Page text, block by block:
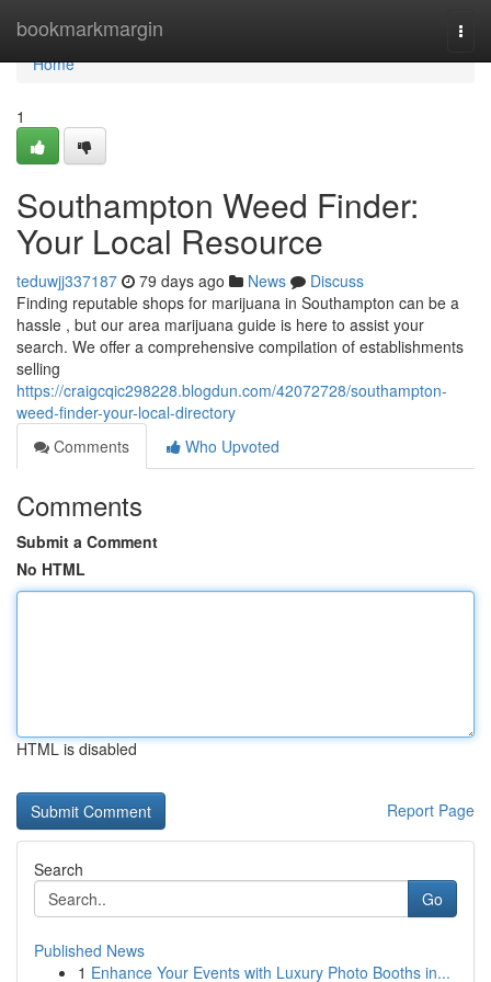
bookmarkmargin
Home
Home
1
Southampton Weed Finder:
Your Local Resource
teduwjj337187 79 days ago News
Discuss
Finding reputable shops for marijuana in Southampton can be a
hassle , but our area marijuana guide is here to assist your
search. We offer a comprehensive compilation of establishments
selling
https://craigcqic298228.blogdun.com/42072728/southampton-
weed-finder-your-local-directory
Comments
Who Upvoted
Comments
Submit a Comment
No HTML
HTML is disabled
Report Page
Search
Go
Published News
1 Enhance Your Events with Luxury Photo Booths in...